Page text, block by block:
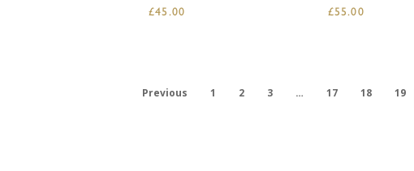
£45.00
£55.00
Previous 1 2 3 … 17 18 19